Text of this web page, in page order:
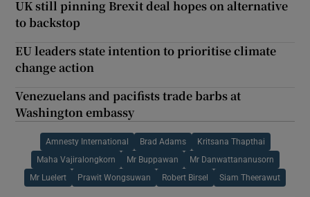
UK still pinning Brexit deal hopes on alternative
to backstop
EU leaders state intention to prioritise climate
change action
Venezuelans and pacifists trade barbs at
Washington embassy
Amnesty International Brad Adams Kritsana Thapthai
Maha Vajiralongkorn Mr Buppawan Mr Danwattananusorn
Mr Luelert Prawit Wongsuwan Robert Birsel Siam Theerawut